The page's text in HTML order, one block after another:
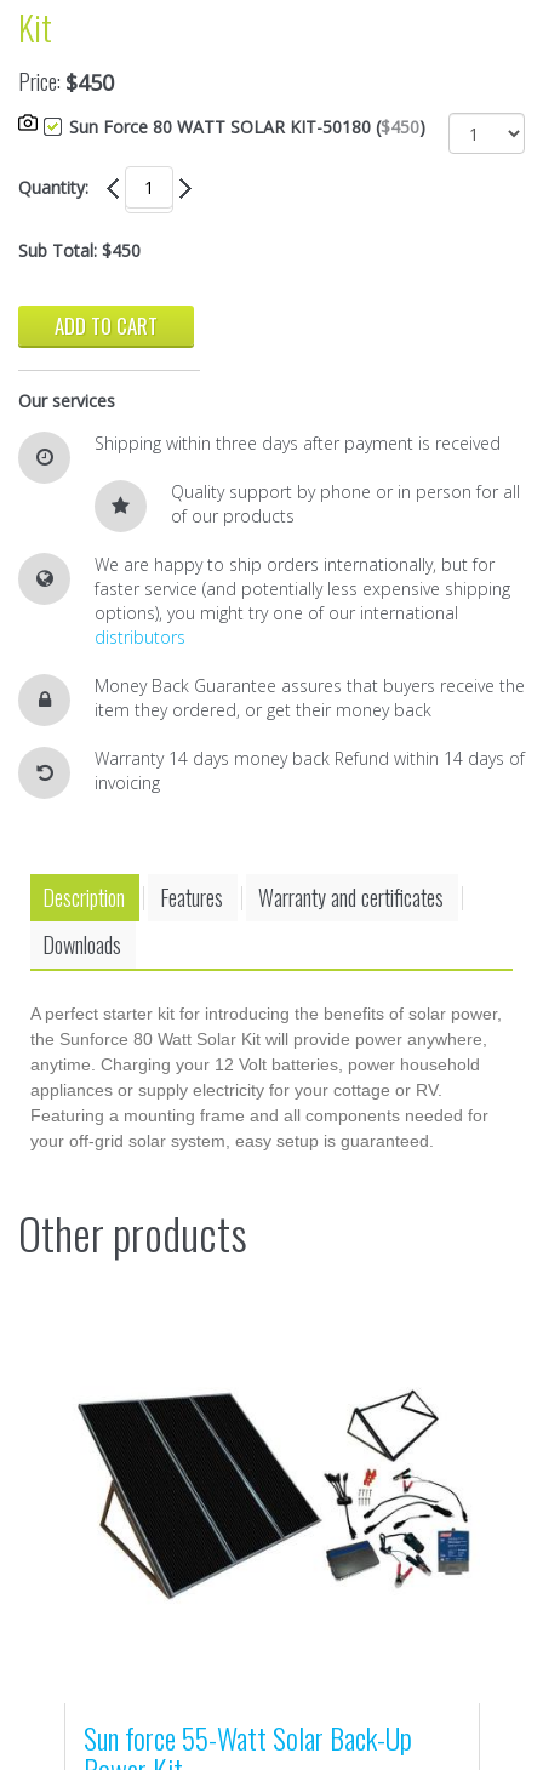
Kit
Price: $450
Sun Force 80 WATT SOLAR KIT-50180 ($450)
Quantity:
Sub Total: $450
ADD TO CART
Our services
Shipping within three days after payment is received
Quality support by phone or in person for all
of our products
We are happy to ship orders internationally, but for
faster service (and potentially less expensive shipping
options), you might try one of our international
distributors
Money Back Guarantee assures that buyers receive the
item they ordered, or get their money back
Warranty 14 days money back Refund within 14 days of
invoicing
Description Features Warranty and certificates
Downloads
A perfect starter kit for introducing the benefits of solar power,
the Sunforce 80 Watt Solar Kit will provide power anywhere,
anytime. Charging your 12 Volt batteries, power household
appliances or supply electricity for your cottage or RV.
Featuring a mounting frame and all components needed for
your off-grid solar system, easy setup is guaranteed.
Other products
Sun force 55-Watt Solar Back-Up